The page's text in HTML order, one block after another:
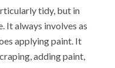
tidy, but in
It always involves as
applying paint. It
adding paint,